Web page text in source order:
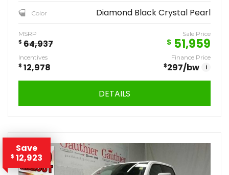
Color Diamond Black Crystal Pearl
MSRP
$ 64,937
Sale Price
$ 51,959
Incentives
$ 12,978
Finance Price
$297/bw i
DETAILS
Save
$ 12,923